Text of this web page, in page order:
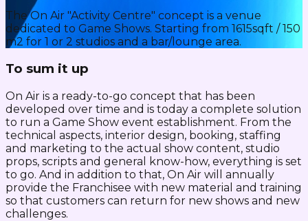
The On Air "Activity Centre" concept is a venue
dedicated to Game Shows. Starting from 1615sqft / 150
m2 for 1 or 2 studios and a bar/lounge area.
To sum it up
On Air is a ready-to-go concept that has been
developed over time and is today a complete solution
to run a Game Show event establishment. From the
technical aspects, interior design, booking, staffing
and marketing to the actual show content, studio
props, scripts and general know-how, everything is set
to go. And in addition to that, On Air will annually
provide the Franchisee with new material and training
so that customers can return for new shows and new
challenges.